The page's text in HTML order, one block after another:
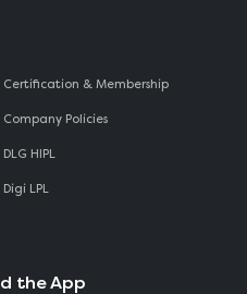
Certification & Membership
Company Policies
DLG HIPL
Digi LPL
the App